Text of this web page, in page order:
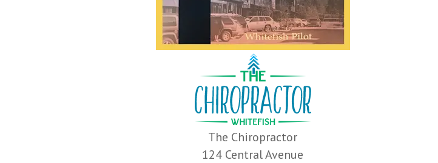
The Chiropractor
124 Central Avenue